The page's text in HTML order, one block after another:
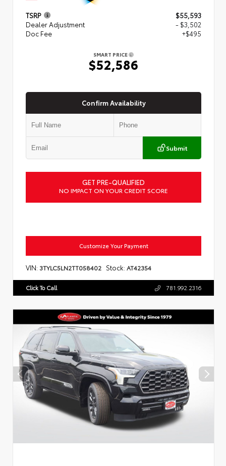
TSRP
$55,593
Dealer Adjustment
- $3,502
Doc Fee
+$495
SMART PRICE
$52,586
Confirm Availability
Submit
GET PRE-QUALIFIED
NO IMPACT ON YOUR CREDIT SCORE
Customize Your Payment
VIN: 3TYLC5LN2TT058402 Stock: AT42354
Click To Call 781.992.2316